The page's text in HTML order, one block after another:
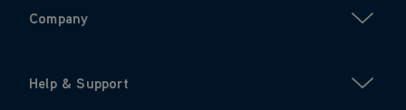
Company
Help & Support